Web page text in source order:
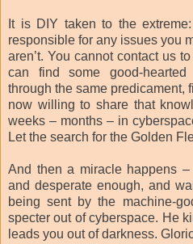
It is DIY taken to the
responsible for any issues you
aren’t. You cannot contact us
can find some good-
through the same predicament,
now willing to share that
weeks – months – in
Let the search for the Golden
And then a miracle happens
and desperate enough, and
being sent by the machine-
specter out of cyberspace. He
leads you out of darkness.